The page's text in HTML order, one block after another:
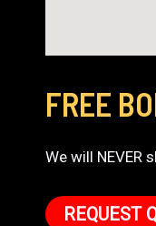
FREE
We will NEVER
REQUEST